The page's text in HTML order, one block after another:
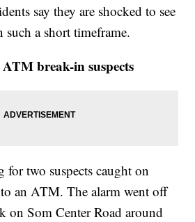
say they are shocked to see
such a short timeframe.
break-in suspects
for two suspects caught on
an ATM. The alarm went off
on Som Center Road around